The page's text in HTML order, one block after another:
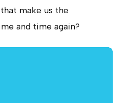
make us the
and time again?